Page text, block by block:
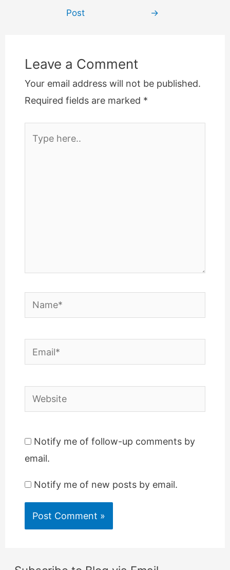
navigation
Post
→
Leave a Comment
Your email address will not be published.
Required fields are marked *
Name*
Email*
Website
Notify me of follow-up comments by
email.
Notify me of new posts by email.